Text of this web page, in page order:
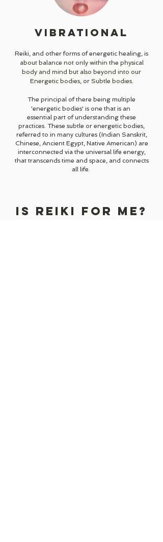
VIBRATIONAL
Reiki, and other forms of energetic healing, is
about balance not only within the physical
body and mind but also beyond into our
Energetic bodies, or Subtle bodies.
The principal of there being multiple
'energetic bodies' is one that is an
essential part of understanding these
practices. These subtle or energetic bodies,
referred to in many cultures (Indian Sanskrit,
Chinese, Ancient Egypt, Native American) are
interconnected via the universal life energy,
that transcends time and space, and connects
all life.
IS REIKI FOR ME?